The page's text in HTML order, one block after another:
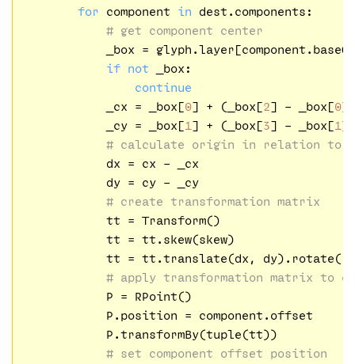
for component in dest.components:
# get component center
_box =
if
not _box:
continue
            _cx = _box[
0] + (_box[2] - _box[0
            _cy = _box[
1 ] + (_box[3] - _box[1
# calculate origin in relation to
            dx = cx - _cx
            dy = cy - _cy
# create transformation matrix
            tt = Transform()
            tt = tt.skew(skew)
tt = tt.translate(dx,
# apply transformation matrix to
            P = RPoint()
            P.position = component.offset
            P.transformBy(tuple(tt))
# set component offset position